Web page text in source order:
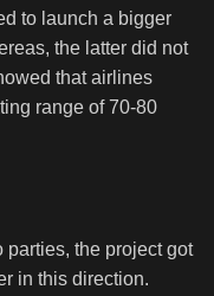
to launch a bigger
the latter did not
that airlines
range of 70-80
the project got
in this direction.